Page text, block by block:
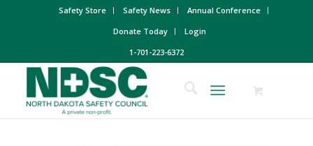
Safety Store Safety News
Annual Conference
Donate Today
Login
1-701-223-6372